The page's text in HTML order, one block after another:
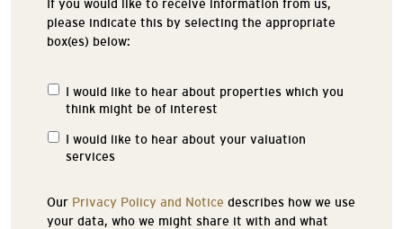
If you would like to receive information from us,
please indicate this by selecting the appropriate
box(es) below:
Properties
Interest
I would like to hear about properties which you
think might be of interest
I would like to hear about your valuation
services
Our Privacy Policy and Notice describes how we use
your data, who we might share it with and what